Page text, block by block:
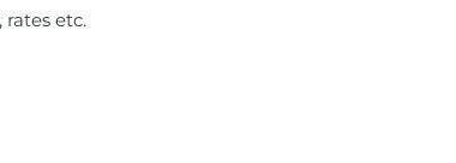
etc.